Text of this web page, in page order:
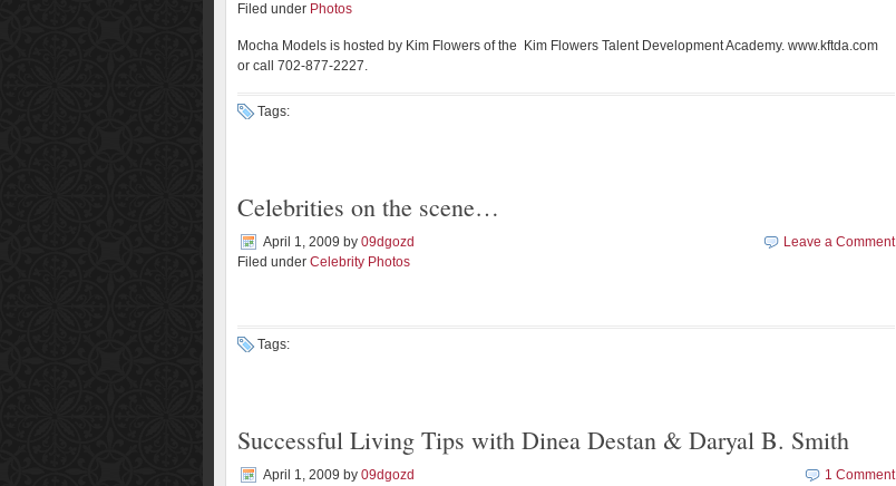
Filed under Photos
Mocha Models is hosted by Kim Flowers of the Kim Flowers Talent Development Academy. www.kftda.com
or call 702-877-2227.
Tags:
Celebrities on the scene…
April 1, 2009 by 09dgozd
Filed under Celebrity Photos
Leave a Comment
Tags:
Successful Living Tips with Dinea Destan & Daryal B. Smith
April 1, 2009 by 09dgozd
1 Comment